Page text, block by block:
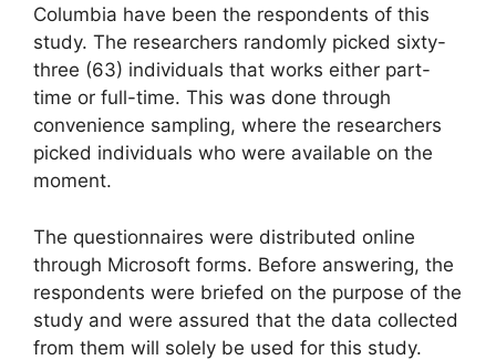
Columbia have been the respondents of this
study. The researchers randomly picked sixty-
three (63) individuals that works either part-
time or full-time. This was done through
convenience sampling, where the researchers
picked individuals who were available on the
moment.
The questionnaires were distributed online
through Microsoft forms. Before answering, the
respondents were briefed on the purpose of the
study and were assured that the data collected
from them will solely be used for this study.